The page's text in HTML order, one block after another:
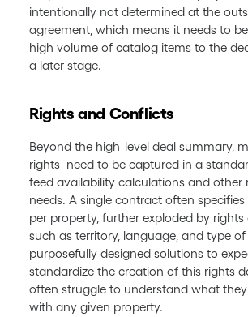
intentionally not determined at the
agreement, which means it needs to
high volume of catalog items to the
a later stage.
Rights and Conflicts
Beyond the high-level deal summary,
rights need to be captured in a
feed availability calculations and other
needs. A single contract often
per property, further exploded by rights
such as territory, language, and type
purposefully designed solutions to
standardize the creation of this rights
often struggle to understand what
with any given property.